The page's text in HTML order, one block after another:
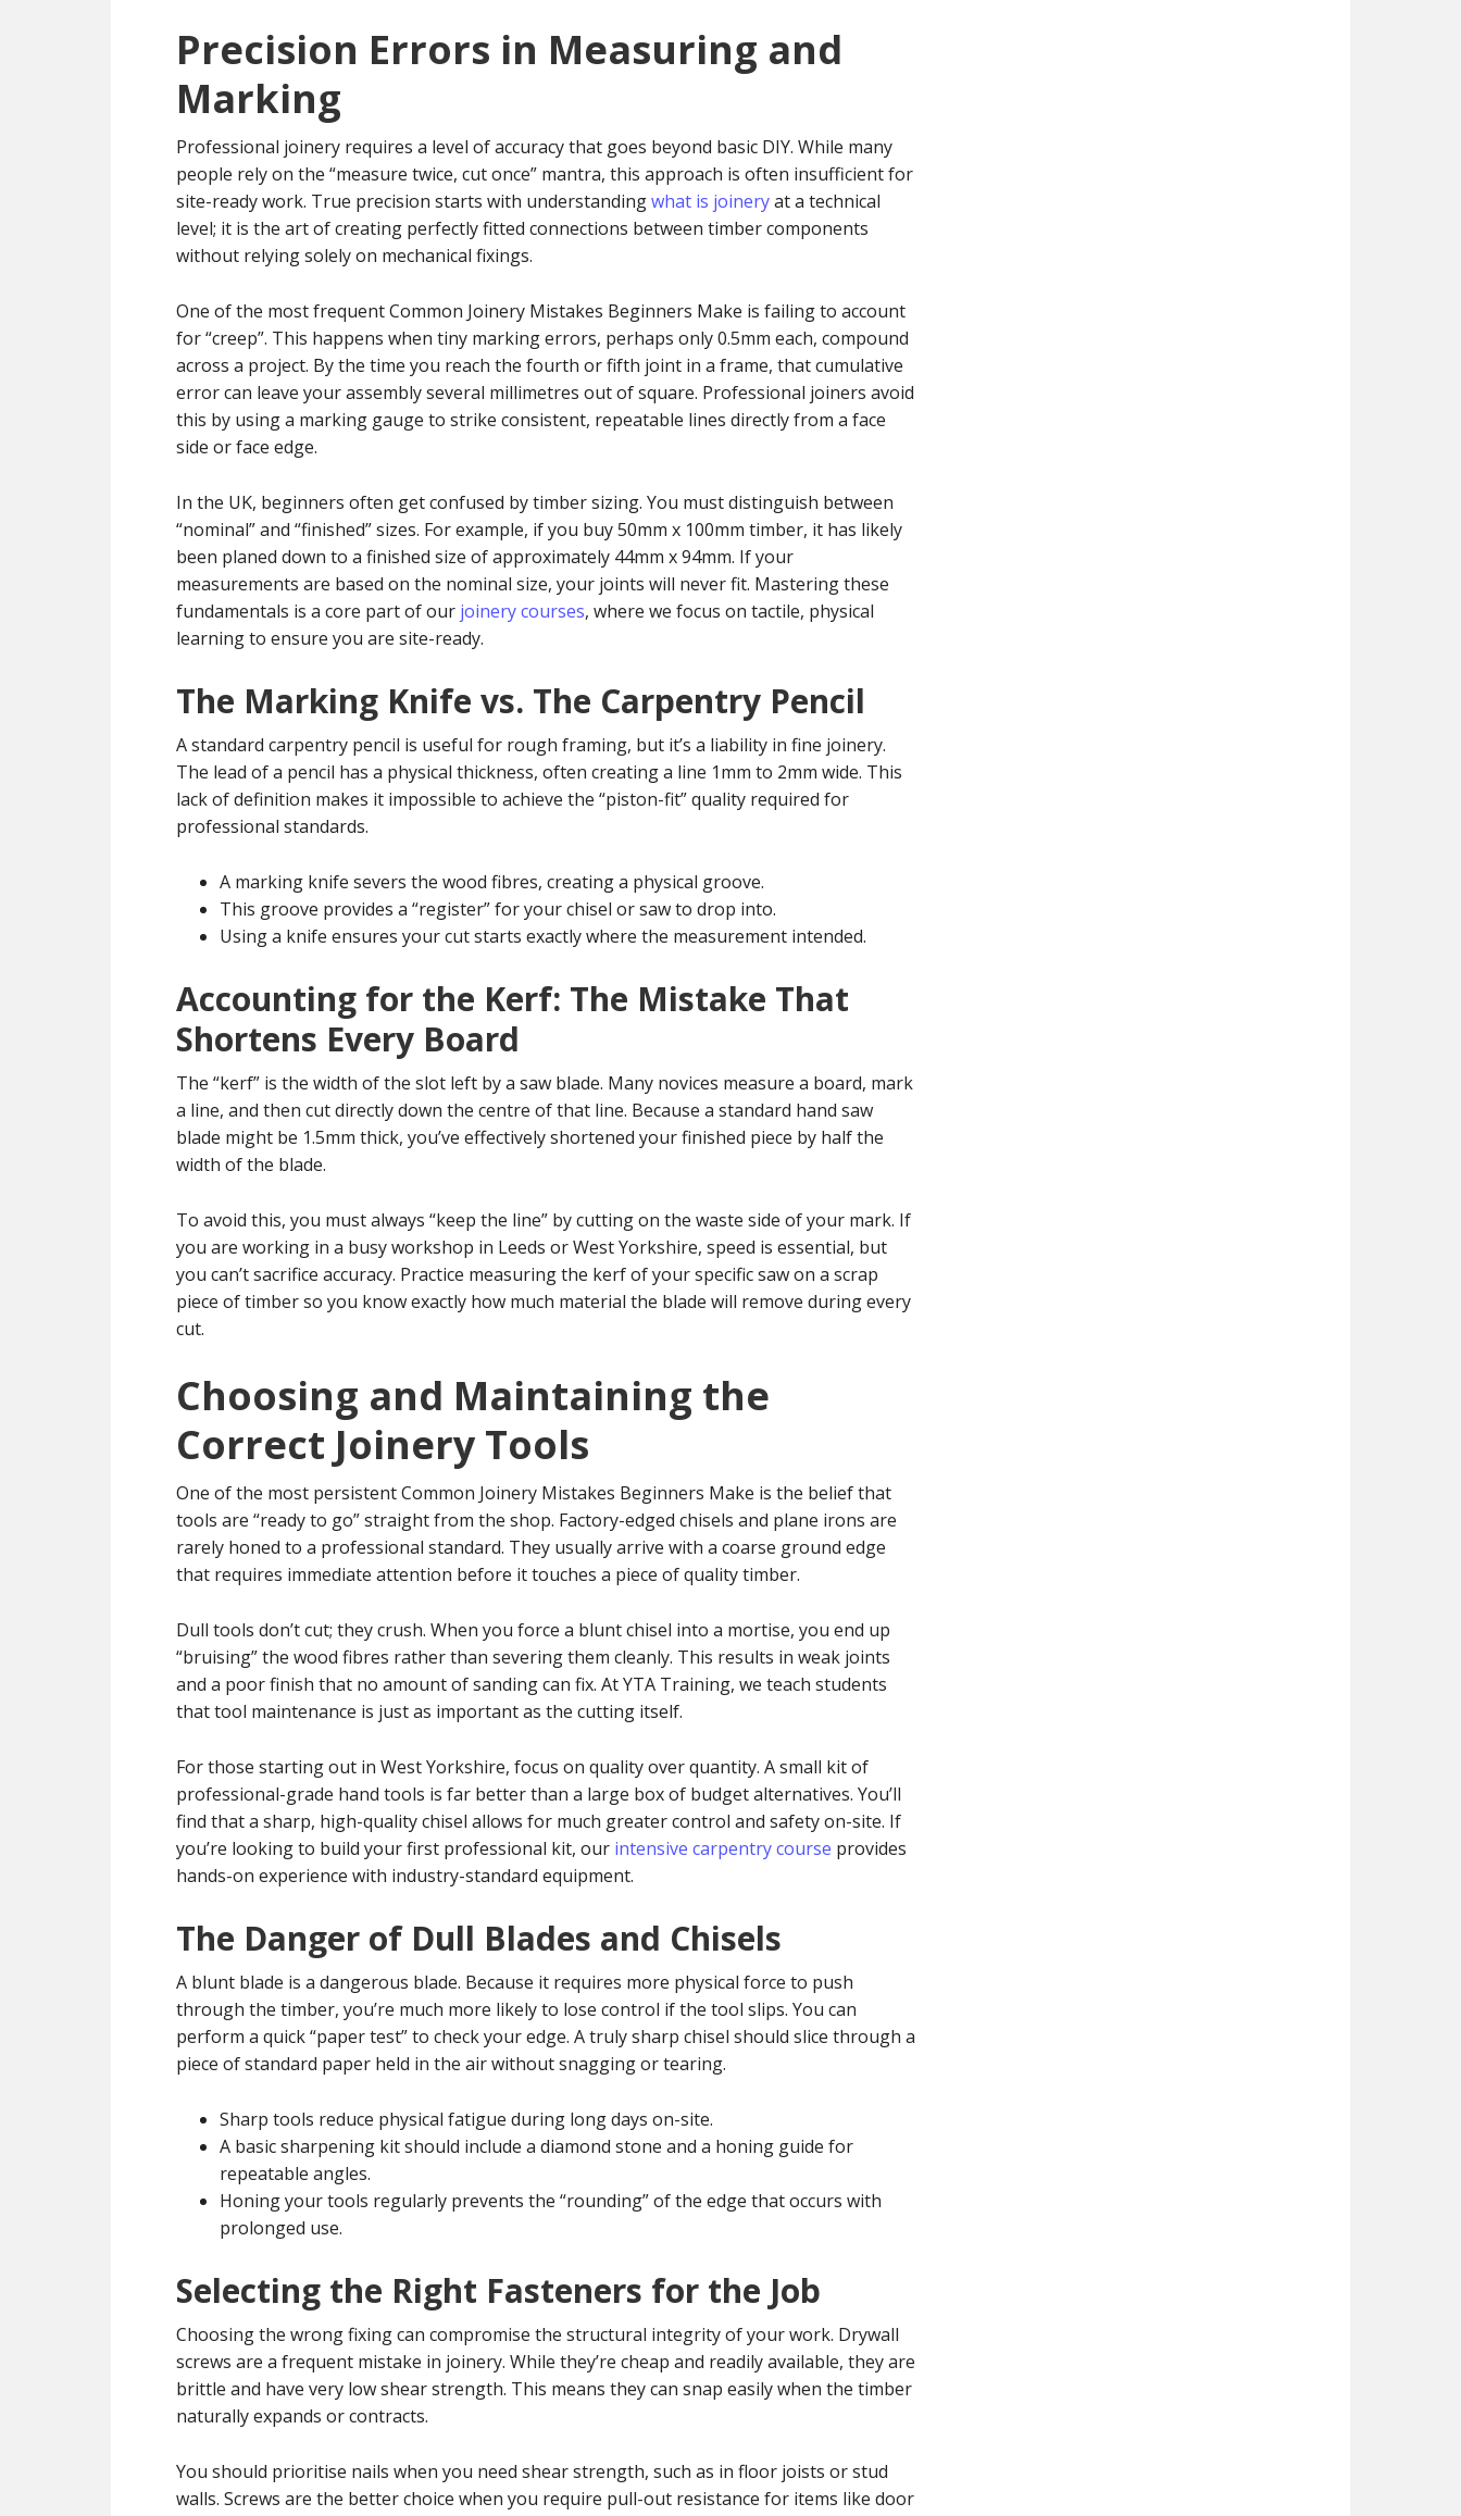
Precision Errors in Measuring and
Marking
Professional joinery requires a level of accuracy that goes beyond basic DIY. While many
people rely on the “measure twice, cut once” mantra, this approach is often insufficient for
site-ready work. True precision starts with understandingwhat is joineryat a technical
level; it is the art of creating perfectly fitted connections between timber components
without relying solely on mechanical fixings.
One of the most frequent Common Joinery Mistakes Beginners Make is failing to account
for “creep”. This happens when tiny marking errors, perhaps only 0.5mm each, compound
across a project. By the time you reach the fourth or fifth joint in a frame, that cumulative
error can leave your assembly several millimetres out of square. Professional joiners avoid
this by using a marking gauge to strike consistent, repeatable lines directly from a face
side or face edge.
In the UK, beginners often get confused by timber sizing. You must distinguish between
“nominal” and “finished” sizes. For example, if you buy 50mm x 100mm timber, it has likely
been planed down to a finished size of approximately 44mm x 94mm. If your
measurements are based on the nominal size, your joints will never fit. Mastering these
fundamentals is a core part of our joinery courses, where we focus on tactile, physical
learning to ensure you are site-ready.
The Marking Knife vs. The Carpentry Pencil
A standard carpentry pencil is useful for rough framing, but it’s a liability in fine joinery.
The lead of a pencil has a physical thickness, often creating a line 1mm to 2mm wide. This
lack of definition makes it impossible to achieve the “piston-fit” quality required for
professional standards.
A marking knife severs the wood fibres, creating a physical groove.
This groove provides a “register” for your chisel or saw to drop into.
Using a knife ensures your cut starts exactly where the measurement intended.
Accounting for the Kerf: The Mistake That
Shortens Every Board
The “kerf” is the width of the slot left by a saw blade. Many novices measure a board, mark
a line, and then cut directly down the centre of that line. Because a standard hand saw
blade might be 1.5mm thick, you’ve effectively shortened your finished piece by half the
width of the blade.
To avoid this, you must always “keep the line” by cutting on the waste side of your mark. If
you are working in a busy workshop in Leeds or West Yorkshire, speed is essential, but
you can’t sacrifice accuracy. Practice measuring the kerf of your specific saw on a scrap
piece of timber so you know exactly how much material the blade will remove during every
cut.
Choosing and Maintaining the
Correct Joinery Tools
One of the most persistent Common Joinery Mistakes Beginners Make is the belief that
tools are “ready to go” straight from the shop. Factory-edged chisels and plane irons are
rarely honed to a professional standard. They usually arrive with a coarse ground edge
that requires immediate attention before it touches a piece of quality timber.
Dull tools don’t cut; they crush. When you force a blunt chisel into a mortise, you end up
“bruising” the wood fibres rather than severing them cleanly. This results in weak joints
and a poor finish that no amount of sanding can fix. At YTA Training, we teach students
that tool maintenance is just as important as the cutting itself.
For those starting out in West Yorkshire, focus on quality over quantity. A small kit of
professional-grade hand tools is far better than a large box of budget alternatives. You’ll
find that a sharp, high-quality chisel allows for much greater control and safety on-site. If
you’re looking to build your first professional kit, our intensive carpentry course provides
hands-on experience with industry-standard equipment.
The Danger of Dull Blades and Chisels
A blunt blade is a dangerous blade. Because it requires more physical force to push
through the timber, you’re much more likely to lose control if the tool slips. You can
perform a quick “paper test” to check your edge. A truly sharp chisel should slice through a
piece of standard paper held in the air without snagging or tearing.
Sharp tools reduce physical fatigue during long days on-site.
A basic sharpening kit should include a diamond stone and a honing guide for
repeatable angles.
Honing your tools regularly prevents the “rounding” of the edge that occurs with
prolonged use.
Selecting the Right Fasteners for the Job
Choosing the wrong fixing can compromise the structural integrity of your work. Drywall
screws are a frequent mistake in joinery. While they’re cheap and readily available, they are
brittle and have very low shear strength. This means they can snap easily when the timber
naturally expands or contracts.
You should prioritise nails when you need shear strength, such as in floor joists or stud
walls. Screws are the better choice when you require pull-out resistance for items like door